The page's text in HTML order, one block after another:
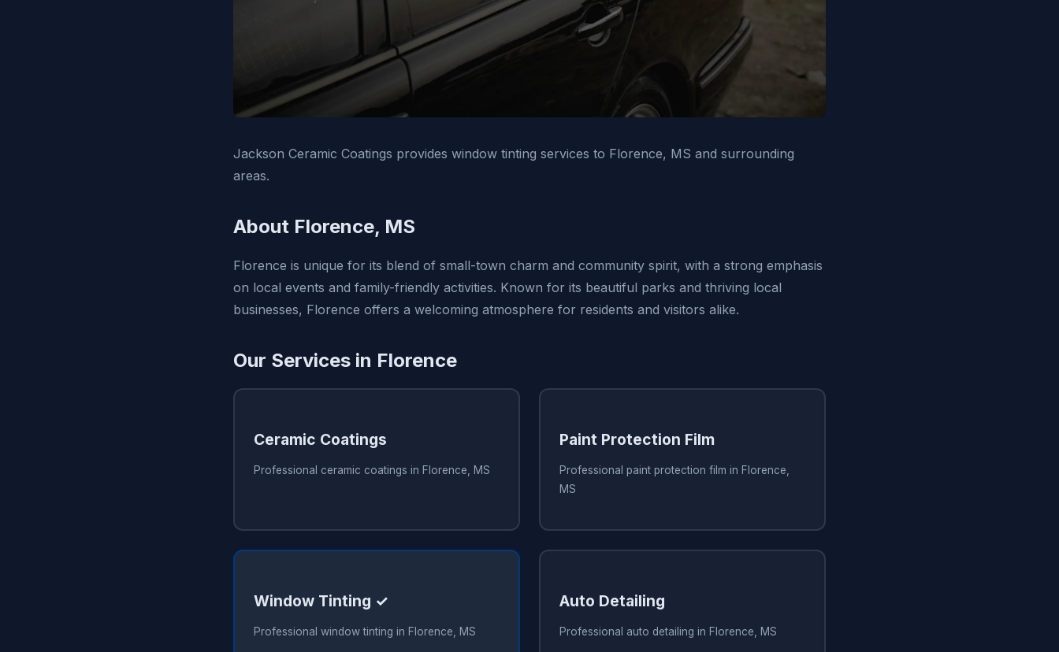
Jackson Ceramic Coatings provides window tinting services to Florence, MS and surrounding
areas.
About Florence, MS
Florence is unique for its blend of small-town charm and community spirit, with a strong emphasis
on local events and family-friendly activities. Known for its beautiful parks and thriving local
businesses, Florence offers a welcoming atmosphere for residents and visitors alike.
Our Services in Florence
Ceramic Coatings
Professional ceramic coatings in Florence, MS
Paint Protection Film
Professional paint protection film in Florence,
MS
Window Tinting ✓
Professional window tinting in Florence, MS
Auto Detailing
Professional auto detailing in Florence, MS